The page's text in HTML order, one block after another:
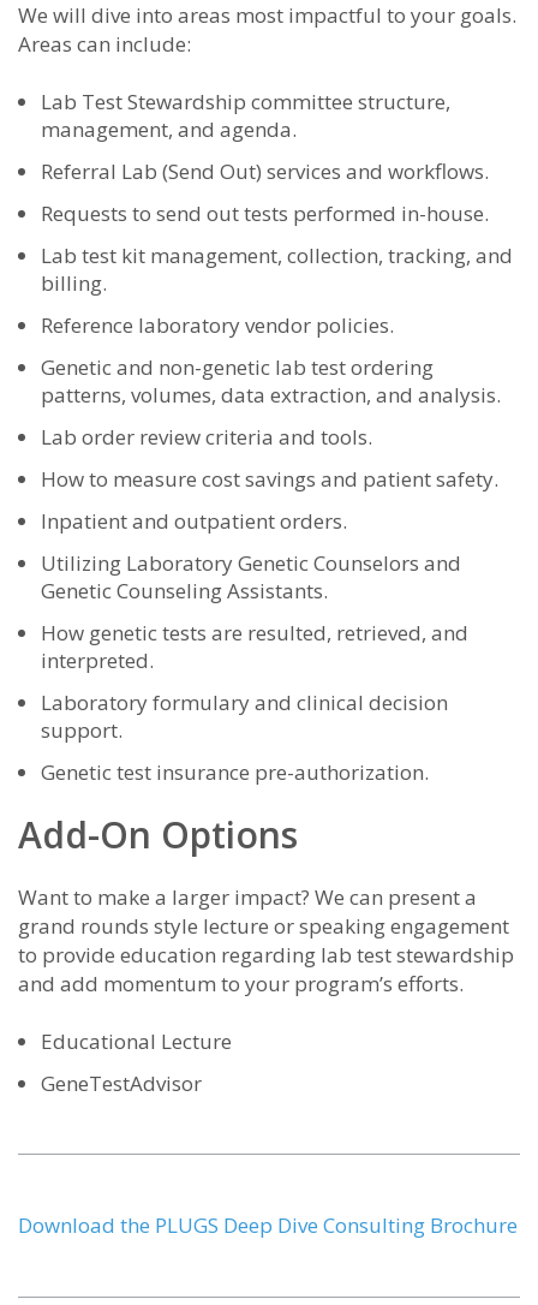
We will dive into areas most impactful to your goals.
Areas can include:
Lab Test Stewardship committee structure,
management, and agenda.
Referral Lab (Send Out) services and workflows.
Requests to send out tests performed in-house.
Lab test kit management, collection, tracking, and
billing.
Reference laboratory vendor policies.
Genetic and non-genetic lab test ordering
patterns, volumes, data extraction, and analysis.
Lab order review criteria and tools.
How to measure cost savings and patient safety.
Inpatient and outpatient orders.
Utilizing Laboratory Genetic Counselors and
Genetic Counseling Assistants.
How genetic tests are resulted, retrieved, and
interpreted.
Laboratory formulary and clinical decision
support.
Genetic test insurance pre-authorization.
Add-On Options
Want to make a larger impact? We can present a
grand rounds style lecture or speaking engagement
to provide education regarding lab test stewardship
and add momentum to your program’s efforts.
Educational Lecture
GeneTestAdvisor
Download the PLUGS Deep Dive Consulting Brochure